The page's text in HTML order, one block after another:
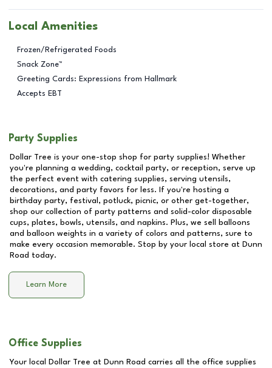
Local Amenities
Frozen/Refrigerated Foods
Snack Zone™
Greeting Cards: Expressions from Hallmark
Accepts EBT
Party Supplies
Dollar Tree is your one-stop shop for party supplies! Whether
you're planning a wedding, cocktail party, or reception, serve up
the perfect event with catering supplies, serving utensils,
decorations, and party favors for less. If you're hosting a
birthday party, festival, potluck, picnic, or other get-together,
shop our collection of party patterns and solid-color disposable
cups, plates, bowls, utensils, and napkins. Plus, we sell balloons
and balloon weights in a variety of colors and patterns, sure to
make every occasion memorable. Stop by your local store at Dunn
Road today.
Learn More
Office Supplies
Your local Dollar Tree at Dunn Road carries all the office supplies